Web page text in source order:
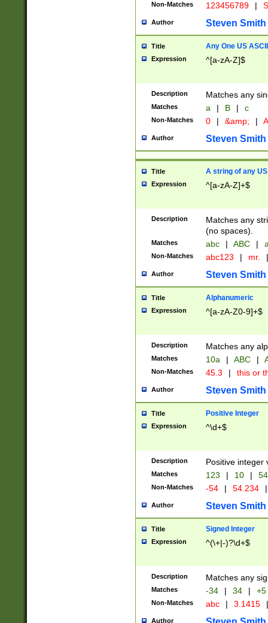
Non-Matches 123456789 |
Author Steven Smith
Title Any One US
Expression ^[a-zA-Z]$
Description Matches any
Matches a | B | c
Non-Matches 0 | &amp; |
Author Steven Smith
Title A string of any
Expression ^[a-zA-Z]+$
Description
Matches any
(no spaces).
Matches abc | ABC |
Non-Matches abc123 | mr. |
Author Steven Smith
Title Alphanumeric
Expression ^[a-zA-Z0-9]+$
Description Matches any
Matches 10a | ABC |
Non-Matches 45.3 | this or
Author Steven Smith
Title Positive Integer
Expression ^\d+$
Description Positive integer
Matches 123 | 10 | 54
Non-Matches -54 | 54.234 |
Author Steven Smith
Title Signed Integer
Expression ^(\+|-)?\d+$
Description Matches any
Matches -34 | 34 | +5
Non-Matches abc | 3.1415 |
Author